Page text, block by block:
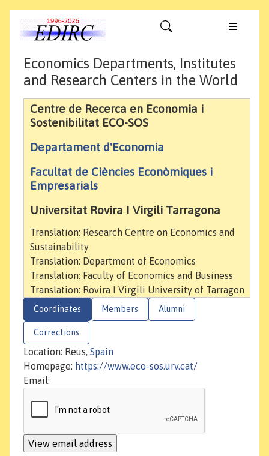
Economics Departments, Institutes
and Research Centers in the World
Centre de Recerca en Economia i
Sostenibilitat ECO-SOS
Departament d'Economia
Facultat de Ciències Econòmiques i
Empresarials
Universitat Rovira I Virgili Tarragona
Translation: Research Centre on Economics and
Sustainability
Translation: Department of Economics
Translation: Faculty of Economics and Business
Translation: Rovira I Virgili University of Tarragon
Coordinates Members Alumni
Corrections
Location: Reus, Spain
Homepage: https://www.eco-sos.urv.cat/
Email: